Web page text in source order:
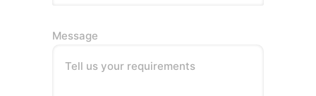
Message
Tell us your requirements